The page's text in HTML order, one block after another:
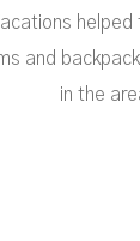
and
in the